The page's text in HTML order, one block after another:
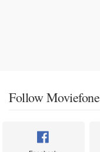
Follow Moviefone